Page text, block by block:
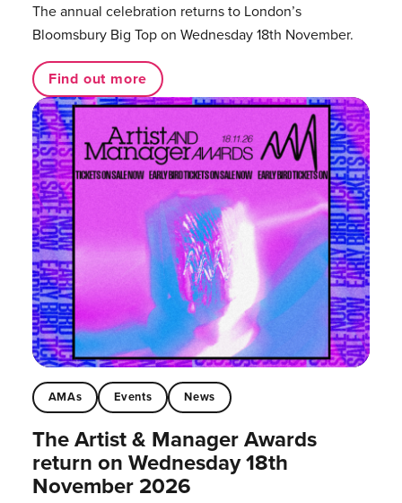
The annual celebration returns to London’s
Bloomsbury Big Top on Wednesday 18th November.
Find out more
AMAs Events News
The Artist & Manager Awards
return on Wednesday 18th
November 2026